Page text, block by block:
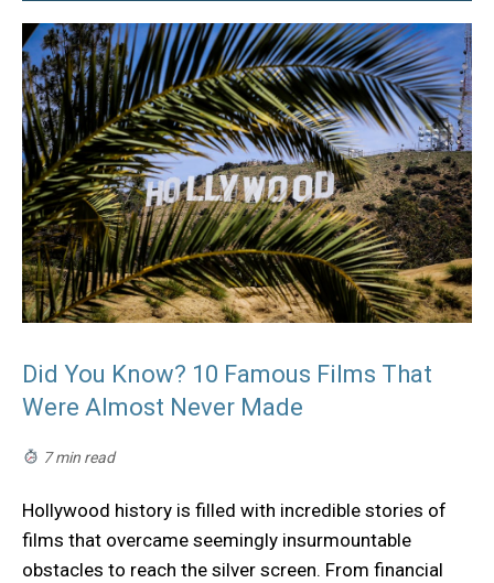
Did You Know? 10 Famous Films That
Were Almost Never Made
7 min read
Hollywood history is filled with incredible stories of
films that overcame seemingly insurmountable
obstacles to reach the silver screen. From financial